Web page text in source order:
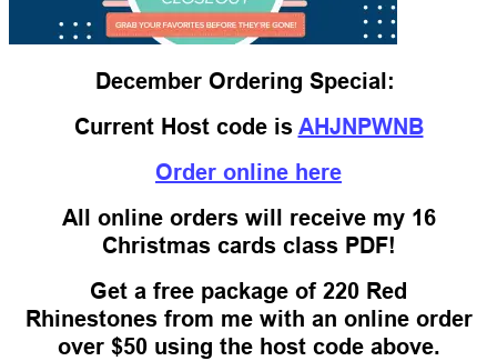
December Ordering Special:
Current Host code is AHJNPWNB
Order online here
All online orders will receive my 16
Christmas cards class PDF!
Get a free package of 220 Red
Rhinestones from me with an online order
over $50 using the host code above.